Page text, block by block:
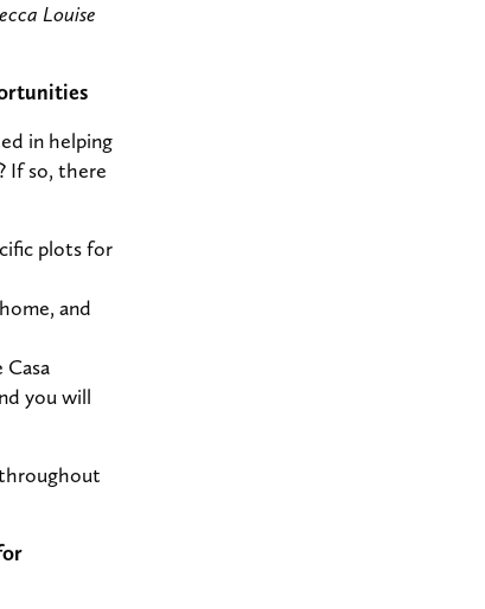
Louise
in helping
If so, there
plots for
and
you will